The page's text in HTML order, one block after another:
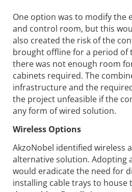
One option was to modify the
and control room, but this
also created the risk of the
brought offline for a period of
there was not enough room
cabinets required. The
infrastructure and the
the project unfeasible if the
any form of wired solution.
Wireless Options
AkzoNobel identified wireless
alternative solution. Adopting
would eradicate the need for
installing cable trays to house